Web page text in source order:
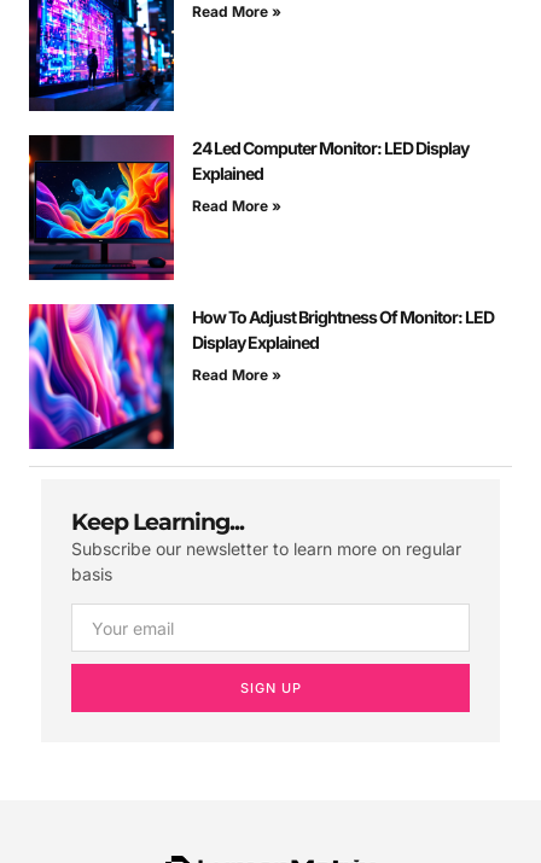
Read More »
24 Led Computer Monitor: LED Display
Explained
Read More »
How To Adjust Brightness Of Monitor: LED
Display Explained
Read More »
Keep Learning...
Subscribe our newsletter to learn more on regular
basis
SIGN UP